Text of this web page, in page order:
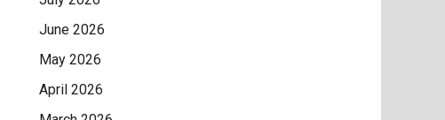
June 2026
May 2026
April 2026